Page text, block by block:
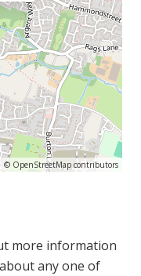
© OpenStreetMap contributors
more information
any one of